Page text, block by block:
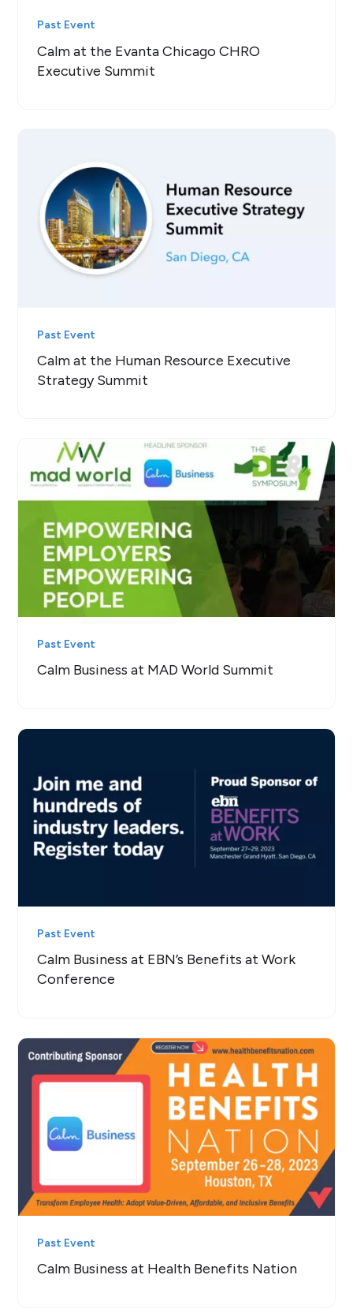
Past Event
Calm at the Evanta Chicago CHRO
Executive Summit
Past Event
Calm at the Human Resource Executive
Strategy Summit
Past Event
Calm Business at MAD World Summit
Past Event
Calm Business at EBN’s Benefits at Work
Conference
Past Event
Calm Business at Health Benefits Nation